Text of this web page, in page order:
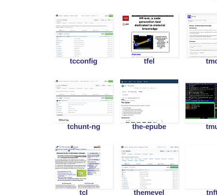
tcconfig
tchunt-ng
tcl
tfel
the-epube
themevel